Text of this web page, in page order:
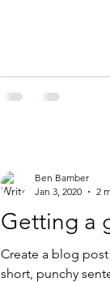
Getting a
Create a blog
short, punchy
Ben Bamber
Jan 3, 2020
2